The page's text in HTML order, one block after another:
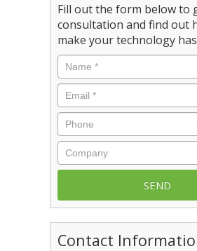
Fill out the form below to
consultation and find out
make your technology
Name *
Email *
Phone
Company
Contact